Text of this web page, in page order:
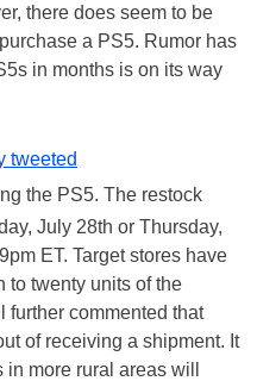
there does seem to be
a PS5. Rumor has
in months is on its way
tweeted
the PS5. The restock
July 28th or Thursday,
ET. Target stores have
to twenty units of the
further commented that
of receiving a shipment. It
more rural areas will